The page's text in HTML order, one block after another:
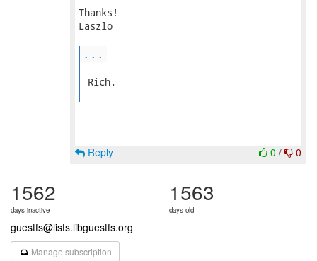
Thanks!
Laszlo
...
Rich.
0 / 0
Reply
1562
days inactive
1563
days old
guestfs@lists.libguestfs.org
Manage subscription